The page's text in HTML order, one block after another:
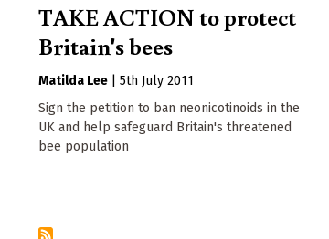
TAKE ACTION to protect
Britain's bees
Matilda Lee
5th July 2011
Sign the petition to ban neonicotinoids in the
UK and help safeguard Britain's threatened
bee population